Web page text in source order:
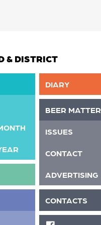
& DISTRICT
DIARY
BEER
ISSUES
CONTACT
ADVERTISING
CONTACTS